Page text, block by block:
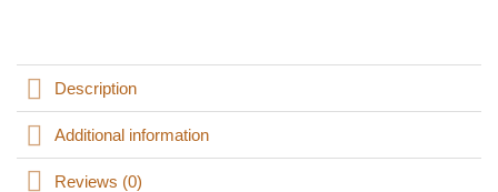
Description
Additional information
Reviews (0)